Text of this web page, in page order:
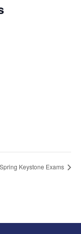
Spring Keystone Exams